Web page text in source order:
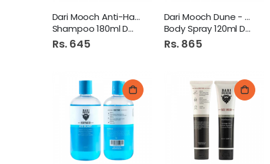
Dari Mooch Anti-Hairfall
Shampoo 180ml DMFG55
Rs. 645
Dari Mooch Dune - Perfume
Body Spray 120ml DMFG65
Rs. 865